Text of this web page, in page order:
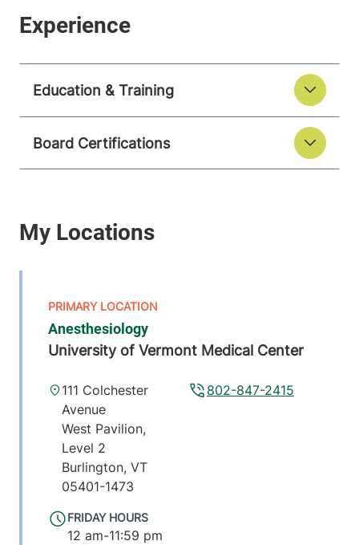
Education & Training
Board Certifications
Anesthesiology
University of Vermont Medical Center
FRIDAY HOURS
12 am-11:59 pm
802-847-2415
111 Colchester
Avenue
West Pavilion,
Level 2
Burlington, VT
05401-1473